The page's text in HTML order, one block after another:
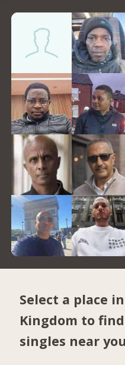
Select a place
Kingdom to
singles near